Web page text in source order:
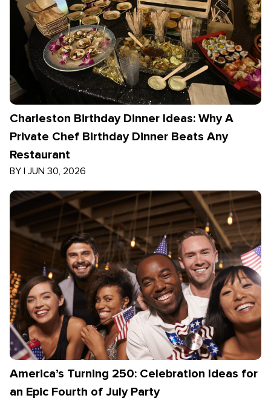
Charleston Birthday Dinner Ideas: Why A
Private Chef Birthday Dinner Beats Any
Restaurant
BY | JUN 30, 2026
America’s Turning 250: Celebration Ideas for
an Epic Fourth of July Party